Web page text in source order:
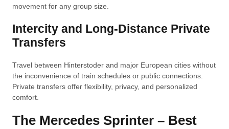
movement for any group size.
Intercity and Long-Distance Private
Transfers
Travel between Hinterstoder and major European cities without
the inconvenience of train schedules or public connections.
Private transfers offer flexibility, privacy, and personalized
comfort.
The Mercedes Sprinter – Best